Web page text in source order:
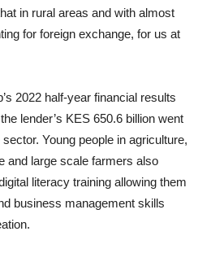
in rural areas and with almost
for foreign exchange, for us at
2022 half-year financial results
lender’s KES 650.6 billion went
Young people in agriculture,
and large scale farmers also
literacy training allowing them
business management skills